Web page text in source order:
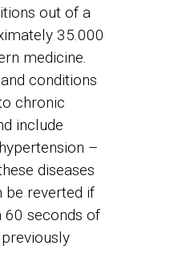
out of a
35.000
medicine.
conditions
chronic
include
–
diseases
be reverted if
60 seconds of